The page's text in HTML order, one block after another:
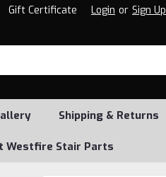
Gift Certificate Login or Sign Up
Shipping & Returns
Westfire Stair Parts